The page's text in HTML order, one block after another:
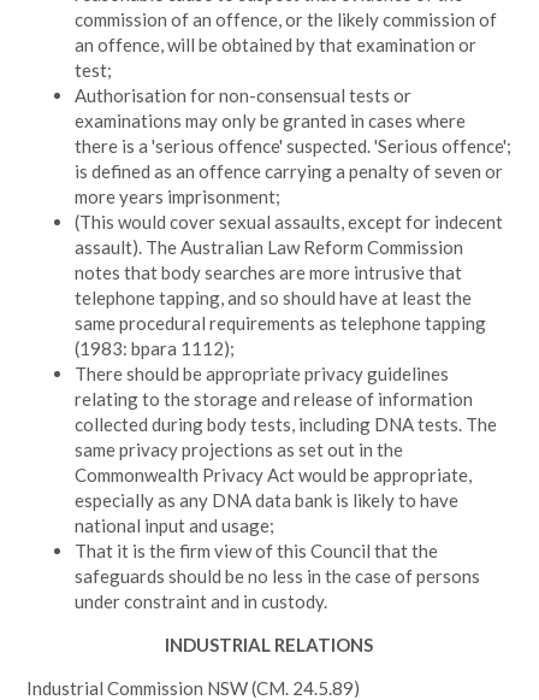
commission of an offence, or the likely commission of
an offence, will be obtained by that examination or
test;
Authorisation for non-consensual tests or
examinations may only be granted in cases where
there is a 'serious offence' suspected. 'Serious offence';
is defined as an offence carrying a penalty of seven or
more years imprisonment;
(This would cover sexual assaults, except for indecent
assault). The Australian Law Reform Commission
notes that body searches are more intrusive that
telephone tapping, and so should have at least the
same procedural requirements as telephone tapping
(1983: bpara 1112);
There should be appropriate privacy guidelines
relating to the storage and release of information
collected during body tests, including DNA tests. The
same privacy projections as set out in the
Commonwealth Privacy Act would be appropriate,
especially as any DNA data bank is likely to have
national input and usage;
That it is the firm view of this Council that the
safeguards should be no less in the case of persons
under constraint and in custody.
INDUSTRIAL RELATIONS
Industrial Commission NSW (CM. 24.5.89)